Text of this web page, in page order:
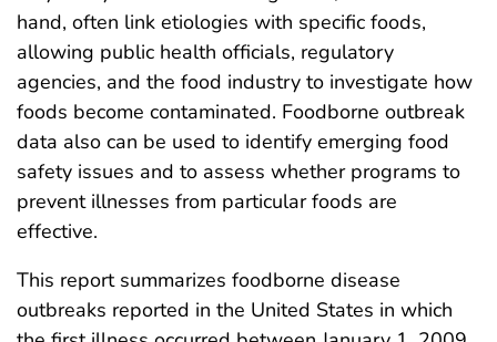
hand, often link etiologies with specific foods,
allowing public health officials, regulatory
agencies, and the food industry to investigate how
foods become contaminated. Foodborne outbreak
data also can be used to identify emerging food
safety issues and to assess whether programs to
prevent illnesses from particular foods are
effective.
This report summarizes foodborne disease
outbreaks reported in the United States in which